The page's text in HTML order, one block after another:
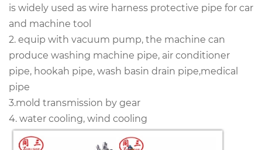
is widely used aswire harness protective pipe for car
and machine tool
2. equip with vacuum pump, the machine can
produce washing machine pipe, air conditioner
pipe, hookah pipe, wash basin drain pipe,medical
pipe
3.mold transmission by gear
4. water cooling, wind cooling